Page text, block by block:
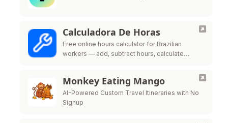
Calculadora De Horas
Free online hours calculator for Brazilian
workers — add, subtract hours, calculate
Monkey Eating Mango
AI-Powered Custom Travel Itineraries with No
Signup